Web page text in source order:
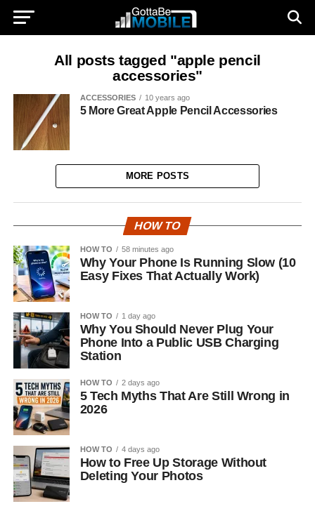
All posts tagged "apple pencil
accessories"
ACCESSORIES 10 years ago
5 More Great Apple Pencil Accessories
MORE POSTS
HOW TO
HOW TO 58 minutes ago
Why Your Phone Is Running Slow (10
Easy Fixes That Actually Work)
HOW TO 1 day ago
Why You Should Never Plug Your
Phone Into a Public USB Charging
Station
HOW TO 2 days ago
5 Tech Myths That Are Still Wrong in
2026
HOW TO 4 days ago
How to Free Up Storage Without
Deleting Your Photos